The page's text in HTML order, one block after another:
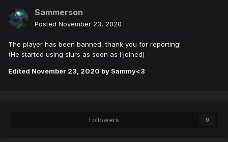
Sammerson
Posted November 23, 2020
The player has been banned, thank you for reporting!
(He started using slurs as soon as I joined)
Edited November 23, 2020 by Sammy<3
Followers 0